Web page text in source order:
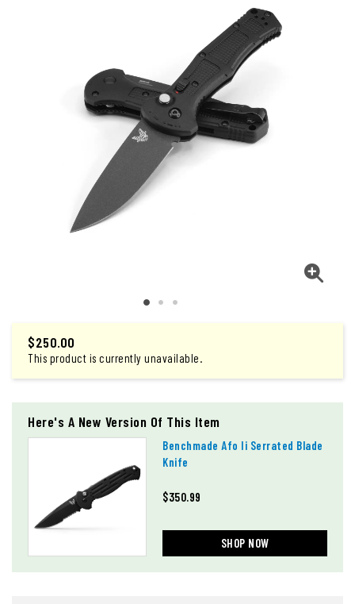
$250.00
This product is currently unavailable.
Here's A New Version Of This Item
Benchmade Afo Ii Serrated Blade
Knife
$350.99
SHOP NOW